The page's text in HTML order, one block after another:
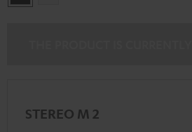
STEREO M 2